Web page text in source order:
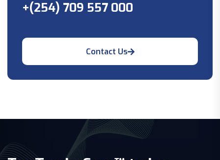
+(254) 709 557 000